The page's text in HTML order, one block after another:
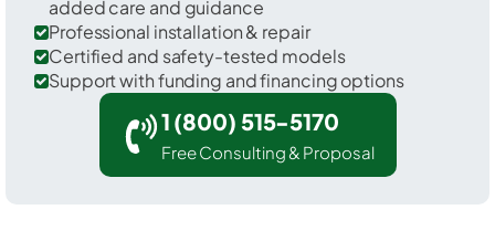
added care and guidance
Professional installation & repair
Certified and safety-tested models
Support with funding and financing options
1 (800) 515-5170
Free Consulting & Proposal